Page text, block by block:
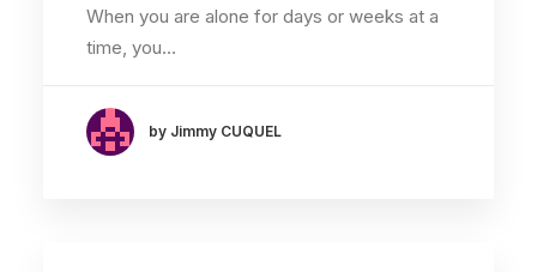
When you are alone for days or weeks at a
time, you…
by Jimmy CUQUEL